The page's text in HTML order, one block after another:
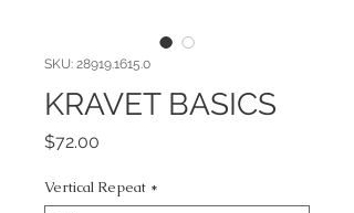
SKU: 28919.1615.0
KRAVET BASICS
$72.00
Vertical Repeat *